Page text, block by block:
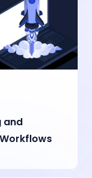
and